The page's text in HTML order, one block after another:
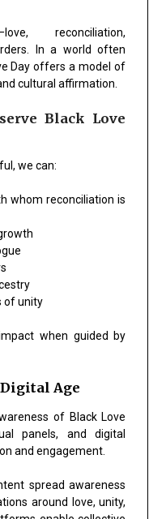
reconciliation,
In a world often
Day offers a model of
cultural affirmation.
Black Love
we can:
whom reconciliation is
of unity
when guided by
Age
of Black Love
panels, and digital
and engagement.
spread awareness
around love, unity,